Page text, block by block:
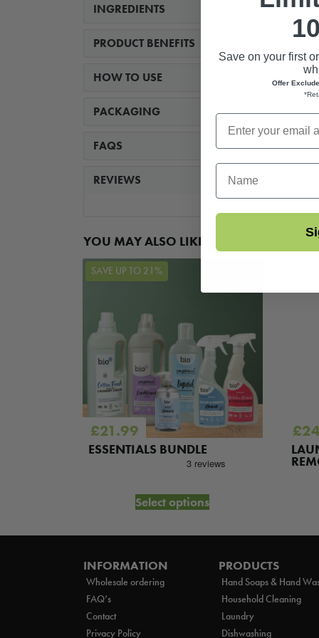
INGREDIENTS
PRODUCT BENEFITS
HOW TO USE
PACKAGING
FAQS
REVIEWS
YOU MAY ALSO LIKE...
SAVE UP TO 21%
£21.99
ESSENTIALS BUNDLE
Select options
£
INFORMATION
Wholesale ordering
FAQ’s
Contact
Privacy Policy
PRODUCTS
Hand Soaps & Hand
Household Cleaning
Laundry
Dishwashing
Save on your first
Offer
First Name